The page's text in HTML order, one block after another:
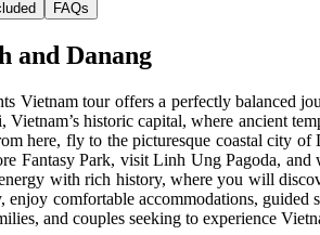
FAQs
and Danang
Vietnam tour offers a perfectly balanced
historic capital, where ancient
here, fly to the picturesque coastal city
Fantasy Park, visit Linh Ung Pagoda,
with rich history, where you will
comfortable accommodations, guided
and couples seeking to experience